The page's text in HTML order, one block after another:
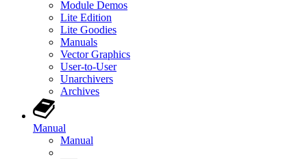
Module Demos
Lite Edition
Lite Goodies
Manuals
Vector Graphics
User-to-User
Unarchivers
Archives
Manual
Manual